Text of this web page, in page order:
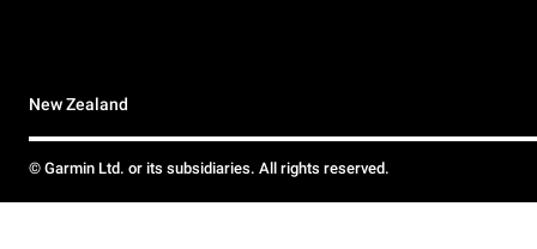
New Zealand
© Garmin Ltd. or its subsidiaries. All rights reserved.